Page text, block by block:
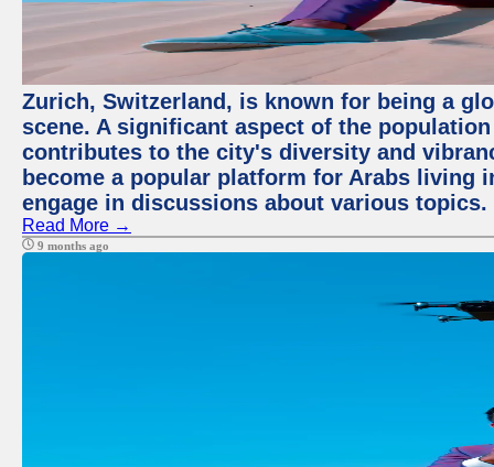
Zurich, Switzerland, is known for being a
scene. A significant aspect of the
contributes to the city's diversity and
become a popular platform for Arabs living
engage in discussions about various topics.
Read More →
9 months ago